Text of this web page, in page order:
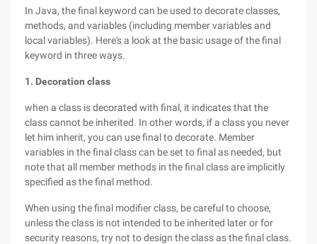
In Java, the final keyword can be used to decorate classes,
methods, and variables (including member variables and
local variables). Here's a look at the basic usage of the final
keyword in three ways.
1. Decoration class
when a class is decorated with final, it indicates that the
class cannot be inherited. In other words, if a class you never
let him inherit, you can use final to decorate. Member
variables in the final class can be set to final as needed, but
note that all member methods in the final class are implicitly
specified as the final method.
When using the final modifier class, be careful to choose,
unless the class is not intended to be inherited later or for
security reasons, try not to design the class as the final class.